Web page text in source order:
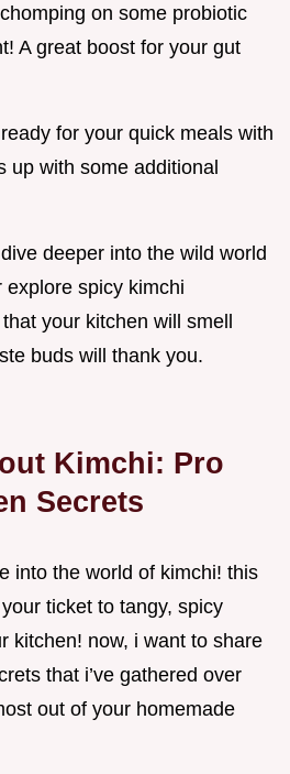
on some probiotic
A great boost for your gut
for your quick meals with
up with some additional
deeper into the wild world
spicy kimchi
your kitchen will smell
buds will thank you.
Kimchi: Pro
Secrets
into the world of kimchi! this
ticket to tangy, spicy
kitchen! now, i want to share
that i’ve gathered over
out of your homemade